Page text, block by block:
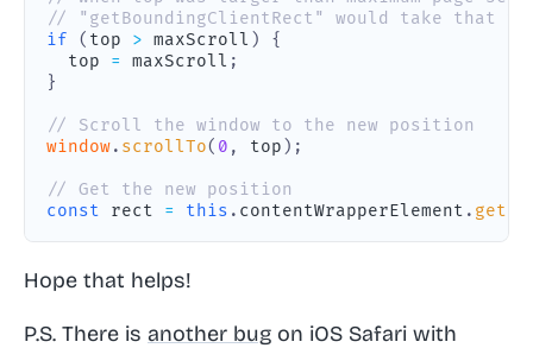
// "getBoundingClientRect" would take that
if
( top > maxScroll )
{
  top
= maxScroll ;
}
// Scroll the window to the new position
window. scrollTo( 0 , top ) ;
// Get the new position
const rect = this . contentWrapperElement .
Hope that helps!
P.S. There is another bug on iOS Safari with